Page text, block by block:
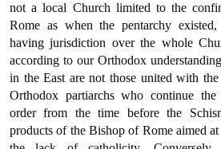
not a local Church limited to the
Rome as when the pentarchy
having jurisdic­tion over the whole
according to our Orthodox
in the East are not those united with
Orthodox partiarchs who continue the
order from the time before the
products of the Bishop of Rome aimed